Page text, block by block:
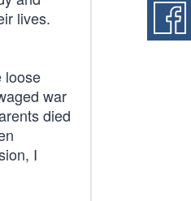
lives.
loose
war
died
I